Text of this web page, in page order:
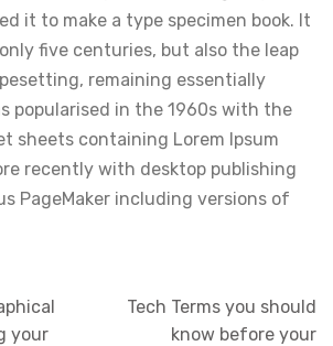
it to make a type specimen book. It
five centuries, but also the leap
remaining essentially
popularised in the 1960s with the
sheets containing Lorem Ipsum
recently with desktop publishing
PageMaker including versions of
your
Tech Terms you should
know before your